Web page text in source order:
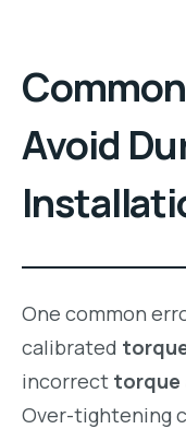
Avoid
One common
calibrated
incorrect torque
Over-tightening